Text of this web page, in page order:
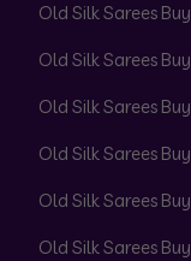
Old Silk Sarees
Old Silk Sarees
Old Silk Sarees
Old Silk Sarees
Old Silk Sarees
Old Silk Sarees